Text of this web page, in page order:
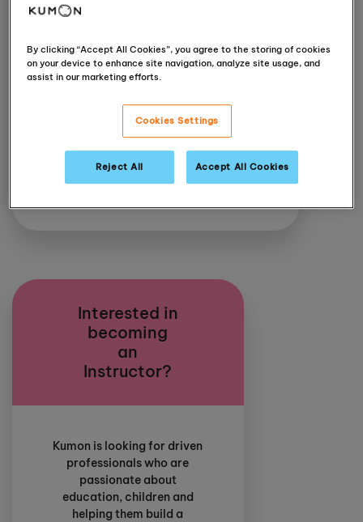
support students and the day to day
the learners on an as-needed basis
to encourage learners to find the
to guide students through their work
and help keep them motivated.
Interested?
Contact your local
Interested in
becoming
an
Instructor?
Kumon is looking for driven
professionals who are
passionate about
education, children and
helping them build a
By clicking “Accept All Cookies”, you agree to the storing of cookies
on your device to enhance site navigation, analyze site usage, and
assist in our marketing efforts.
Cookies Settings
Reject All Accept All Cookies